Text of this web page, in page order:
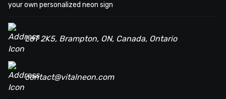
your own personalized neon sign
L6T 2K5, Brampton, ON, Canada, Ontario
contact@vitalneon.com